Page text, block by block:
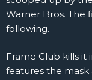
Warner Bros. The
following.
Frame Club kills it
features the